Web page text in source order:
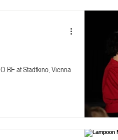
BE at Stadtkino, Vienna